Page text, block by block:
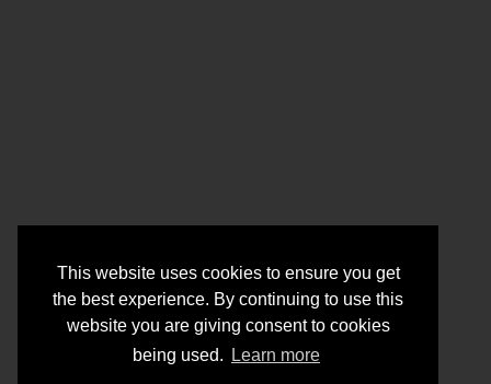
This website uses cookies to ensure you get
the best experience. By continuing to use this
website you are giving consent to cookies
being used.
Learn more